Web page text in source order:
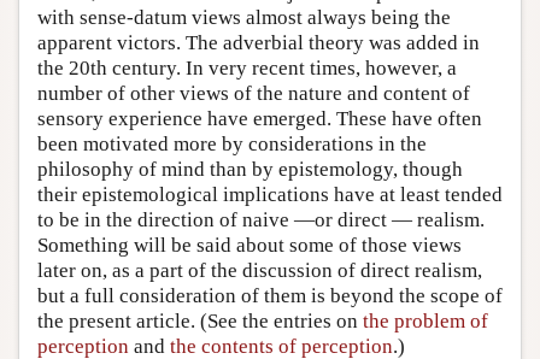
with sense-datum views almost always being the
apparent victors. The adverbial theory was added in
the 20th century. In very recent times, however, a
number of other views of the nature and content of
sensory experience have emerged. These have often
been motivated more by considerations in the
philosophy of mind than by epistemology, though
their epistemological implications have at least tended
to be in the direction of naive —or direct — realism.
Something will be said about some of those views
later on, as a part of the discussion of direct realism,
but a full consideration of them is beyond the scope of
the present article. (See the entries on the problem of
perception and the contents of perception.)